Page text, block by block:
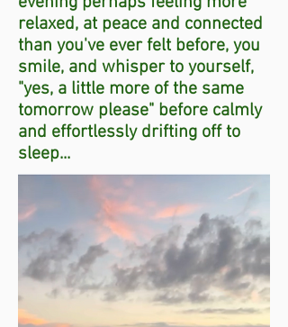
relaxed, at peace and connected
than you've ever felt before, you
smile, and whisper to yourself,
"yes, a little more of the same
tomorrow please" before calmly
and effortlessly drifting off to
sleep...